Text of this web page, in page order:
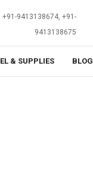
+91-9413138674, +91-
9413138675
& SUPPLIES BLOG